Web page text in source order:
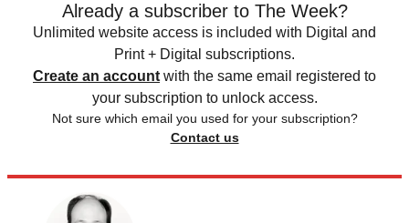
Already a subscriber to The Week?
Unlimited website access is included with Digital and
Print + Digital subscriptions.
Create an account with the same email registered to
your subscription to unlock access.
Not sure which email you used for your subscription?
Contact us